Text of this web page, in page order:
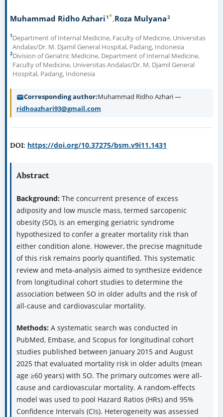
Muhammad Ridho Azhari1* Roza Mulyana2
1Department of Internal Medicine, Faculty of Medicine, Universitas
Andalas/Dr. M. Djamil General Hospital, Padang, Indonesia
2Division of Geriatric Medicine, Department of Internal Medicine,
Faculty of Medicine, Universitas Andalas/Dr. M. Djamil General
Hospital, Padang, Indonesia
Corresponding author Muhammad Ridho Azhari —
ridhoazhari93@gmail.com
DOI: https://doi.org/10.37275/bsm.v9i11.1431
Abstract
Background:The concurrent presence of excess
adiposity and low muscle mass, termed sarcopenic
obesity (SO), is an emerging geriatric syndrome
hypothesized to confer a greater mortality risk than
either condition alone. However, the precise magnitude
of this risk remains poorly quantified. This systematic
review and meta-analysis aimed to synthesize evidence
from longitudinal cohort studies to determine the
association between SO in older adults and the risk of
all-cause and cardiovascular mortality.
Methods:A systematic search was conducted in
PubMed, Embase, and Scopus for longitudinal cohort
studies published between January 2015 and August
2025 that evaluated mortality risk in older adults (mean
age ≥60 years) with SO. The primary outcomes were all-
cause and cardiovascular mortality. A random-effects
model was used to pool Hazard Ratios (HRs) and 95%
Confidence Intervals (CIs). Heterogeneity was assessed